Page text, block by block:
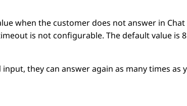
when the customer does not answer in
is not configurable. The default value is
they can answer again as many times as